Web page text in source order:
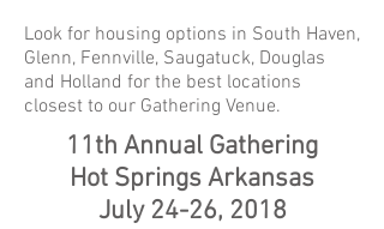
Look for housing options in South Haven,
Glenn, Fennville, Saugatuck, Douglas
and Holland for the best locations
closest to our Gathering Venue.
11th Annual Gathering
Hot Springs Arkansas
July 24-26, 2018